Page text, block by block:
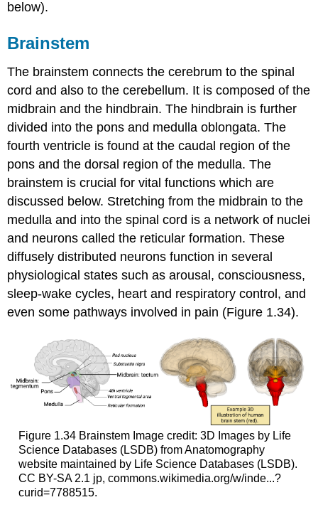
below).
Brainstem
The brainstem connects the cerebrum to the spinal
cord and also to the cerebellum. It is composed of the
midbrain and the hindbrain. The hindbrain is further
divided into the pons and medulla oblongata. The
fourth ventricle is found at the caudal region of the
pons and the dorsal region of the medulla. The
brainstem is crucial for vital functions which are
discussed below. Stretching from the midbrain to the
medulla and into the spinal cord is a network of nuclei
and neurons called the reticular formation. These
diffusely distributed neurons function in several
physiological states such as arousal, consciousness,
sleep-wake cycles, heart and respiratory control, and
even some pathways involved in pain (Figure 1.34).
Figure 1.34 Brainstem Image credit: 3D Images by Life
Science Databases (LSDB) from Anatomography
website maintained by Life Science Databases (LSDB).
CC BY-SA 2.1 jp, commons.wikimedia.org/w/inde...?
curid=7788515.